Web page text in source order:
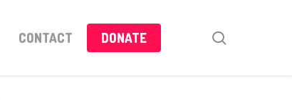
CONTACT DONATE